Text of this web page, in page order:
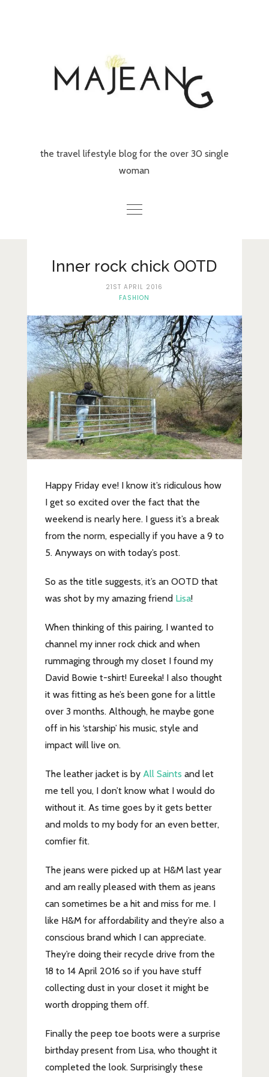
the travel lifestyle blog for the over 30 single
woman
Lifestyle
Travel
About Me
Contact
Privacy Policy
Inner rock chick OOTD
21ST APRIL 2016
FASHION
Happy Friday eve! I know it’s ridiculous how
I get so excited over the fact that the
weekend is nearly here. I guess it’s a break
from the norm, especially if you have a 9 to
5. Anyways on with today’s post.
So as the title suggests, it’s an OOTD that
was shot by my amazing friend Lisa!
When thinking of this pairing, I wanted to
channel my inner rock chick and when
rummaging through my closet I found my
David Bowie t-shirt! Eureeka! I also thought
it was fitting as he’s been gone for a little
over 3 months. Although, he maybe gone
off in his ‘starship’ his music, style and
impact will live on.
The leather jacket is by All Saints and let
me tell you, I don’t know what I would do
without it. As time goes by it gets better
and molds to my body for an even better,
comfier fit.
The jeans were picked up at H&M last year
and am really pleased with them as jeans
can sometimes be a hit and miss for me. I
like H&M for affordability and they’re also a
conscious brand which I can appreciate.
They’re doing their recycle drive from the
18 to 14 April 2016 so if you have stuff
collecting dust in your closet it might be
worth dropping them off.
Finally the peep toe boots were a surprise
birthday present from Lisa, who thought it
completed the look. Surprisingly these